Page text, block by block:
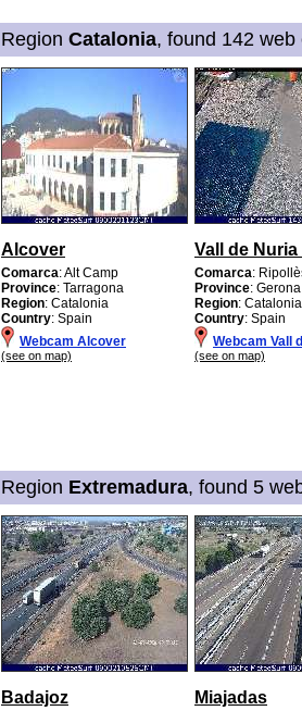
Region Catalonia, found 142
Alcover
Comarca: Alt Camp
Province: Tarragona
Region: Catalonia
Country: Spain
Webcam Alcover
(see on map)
Vall de Nuria
Comarca:
Province: Gerona
Region: Catalonia
Country: Spain
Webcam Vall
(see on map)
Region Extremadura, found 5
Badajoz Miajadas